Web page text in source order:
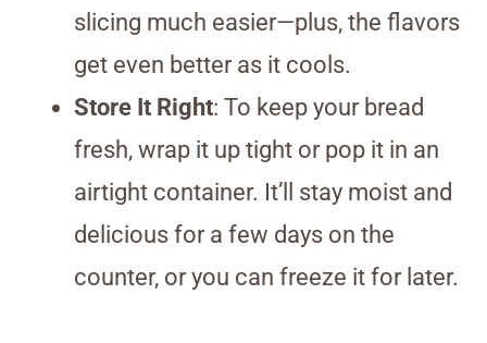
slicing much easier—plus, the flavors
get even better as it cools.
Store It Right: To keep your bread
fresh, wrap it up tight or pop it in an
airtight container. It’ll stay moist and
delicious for a few days on the
counter, or you can freeze it for later.